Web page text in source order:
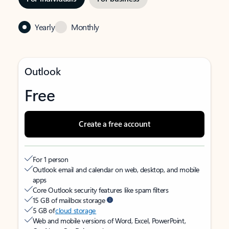
Yearly Monthly
Outlook
Free
Create a free account
For 1 person
Outlook email and calendar on web, desktop, and mobile
apps
Core Outlook security features like spam filters
15 GB of mailbox storage
5 GB ofcloud storage
Web and mobile versions of Word, Excel, PowerPoint,